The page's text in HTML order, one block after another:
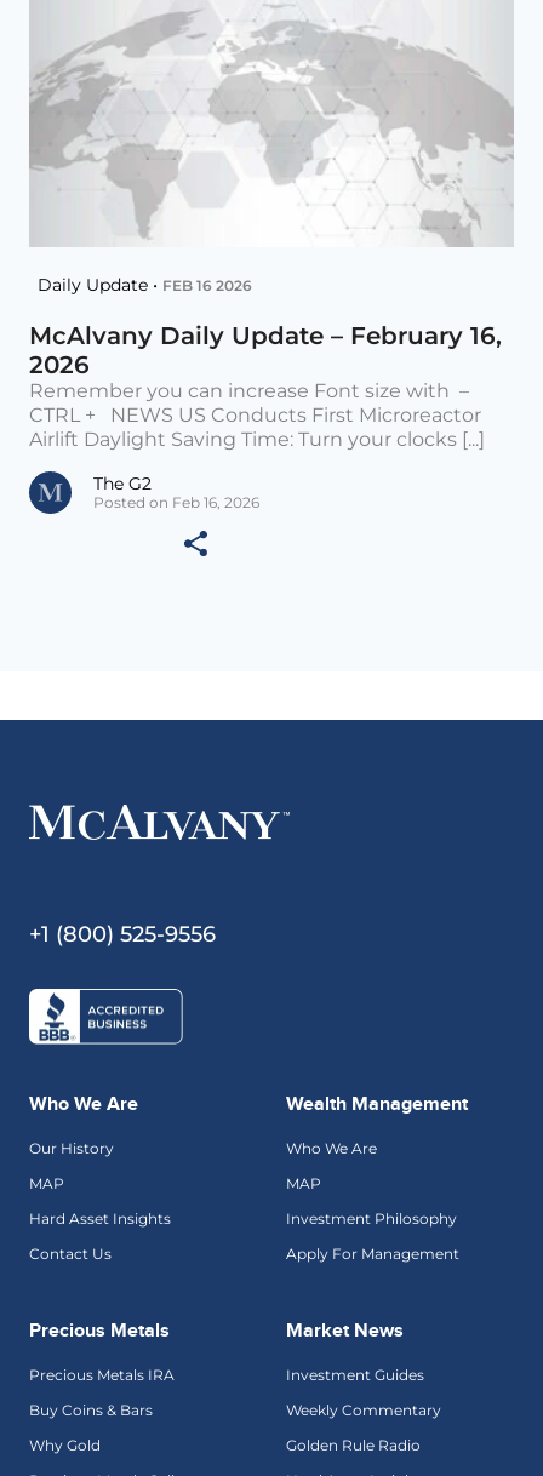
Daily Update • FEB 16 2026
McAlvany Daily Update – February 16,
2026
Remember you can increase Font size with –
CTRL + NEWS US Conducts First Microreactor
Airlift Daylight Saving Time: Turn your clocks [...]
The G2
Posted on Feb 16, 2026
+1 (800) 525-9556
Who We Are
Our History
MAP
Hard Asset Insights
Contact Us
Wealth Management
Who We Are
MAP
Investment Philosophy
Apply For Management
Precious Metals
Precious Metals IRA
Buy Coins & Bars
Why Gold
Market News
Investment Guides
Weekly Commentary
Golden Rule Radio